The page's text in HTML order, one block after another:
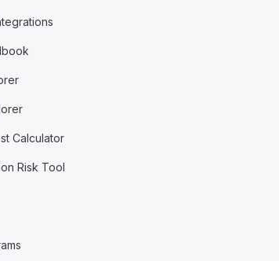
Calculator
Risk Tool